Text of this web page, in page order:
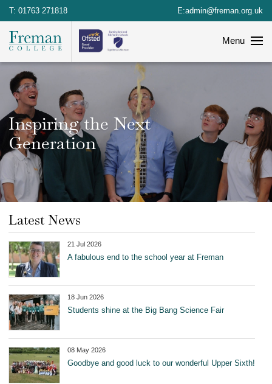
T: 01763 271818 E:admin@freman.org.uk
Menu
Inspiring the Next
Generation
Latest News
21 Jul 2026
A fabulous end to the school year at Freman
18 Jun 2026
Students shine at the Big Bang Science Fair
08 May 2026
Goodbye and good luck to our wonderful Upper Sixth!